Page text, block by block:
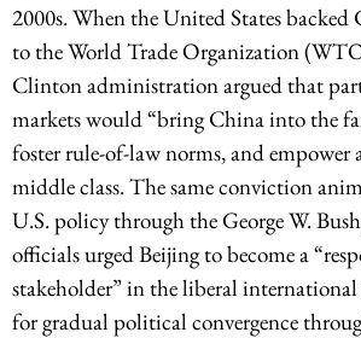
2000s. When the United States backed
to the World Trade Organization
Clinton administration argued that
markets would “bring China into the
foster rule-of-law norms, and empower
middle class. The same conviction
U.S. policy through the George W.
officials urged Beijing to become a
stakeholder” in the liberal
for gradual political convergence